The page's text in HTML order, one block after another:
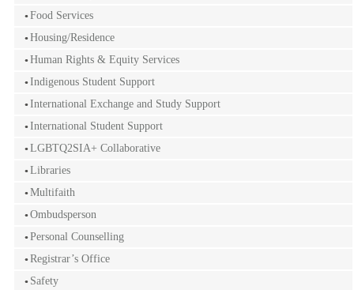
Food Services
Housing/Residence
Human Rights & Equity Services
Indigenous Student Support
International Exchange and Study Support
International Student Support
LGBTQ2SIA+ Collaborative
Libraries
Multifaith
Ombudsperson
Personal Counselling
Registrar’s Office
Safety